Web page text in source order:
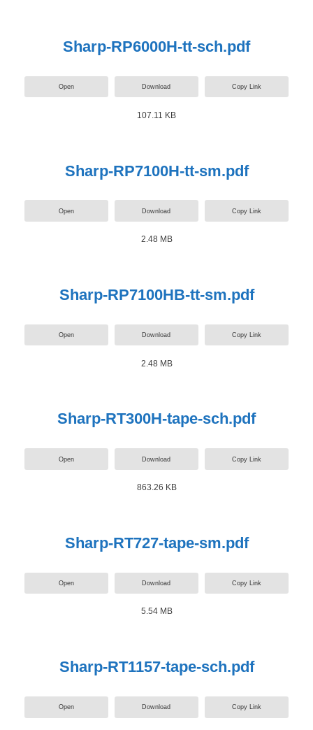
Sharp-RP6000H-tt-sch.pdf
Open Download Copy Link
107.11 KB
Sharp-RP7100H-tt-sm.pdf
Open Download Copy Link
2.48 MB
Sharp-RP7100HB-tt-sm.pdf
Open Download Copy Link
2.48 MB
Sharp-RT300H-tape-sch.pdf
Open Download Copy Link
863.26 KB
Sharp-RT727-tape-sm.pdf
Open Download Copy Link
5.54 MB
Sharp-RT1157-tape-sch.pdf
Open Download Copy Link